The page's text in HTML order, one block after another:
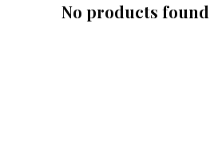
No products found